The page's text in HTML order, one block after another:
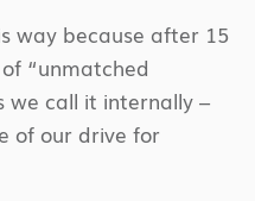
way because after 15
“unmatched
we call it internally –
of our drive for